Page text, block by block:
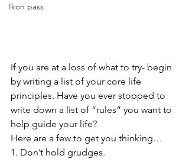
Ikon pass
If you are at a loss of what to try- begin
by writing a list of your core life
principles. Have you ever stopped to
write down a list of “rules” you want to
help guide your life?
Here are a few to get you thinking…
1. Don’t hold grudges.